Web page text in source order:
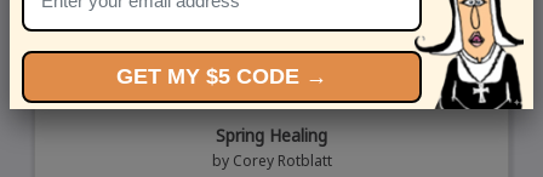
Spring Healing
by Corey Rotblatt
GET MY $5 CODE →